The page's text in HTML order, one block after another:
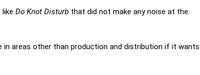
Do Knot Disturb that did not make any noise at the
in areas other than production and distribution if it wants